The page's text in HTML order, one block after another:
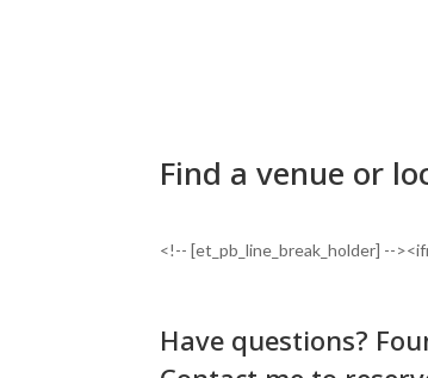
Find a venue or
<!-- [et_pb_line_break_holder] --
Have questions?